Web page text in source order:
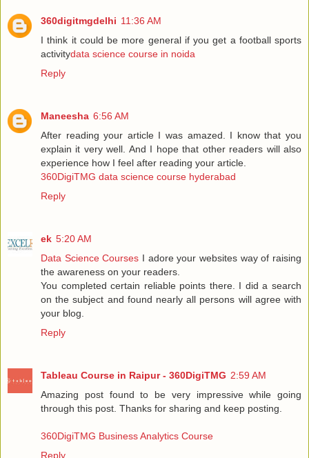
360digitmgdelhi 11:36 AM
I think it could be more general if you get a football sports
activitydata science course in noida
Reply
Maneesha 6:56 AM
After reading your article I was amazed. I know that you
explain it very well. And I hope that other readers will also
experience how I feel after reading your article.
360DigiTMG data science course hyderabad
Reply
ek 5:20 AM
Data Science Courses I adore your websites way of raising
the awareness on your readers.
You completed certain reliable points there. I did a search
on the subject and found nearly all persons will agree with
your blog.
Reply
Tableau Course in Raipur - 360DigiTMG 2:59 AM
Amazing post found to be very impressive while going
through this post. Thanks for sharing and keep posting.
360DigiTMG Business Analytics Course
Reply